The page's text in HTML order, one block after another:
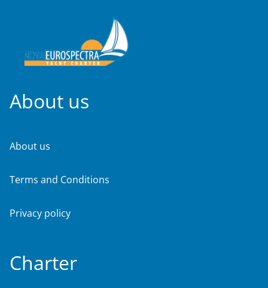
About us
About us
Terms and Conditions
Privacy policy
Charter